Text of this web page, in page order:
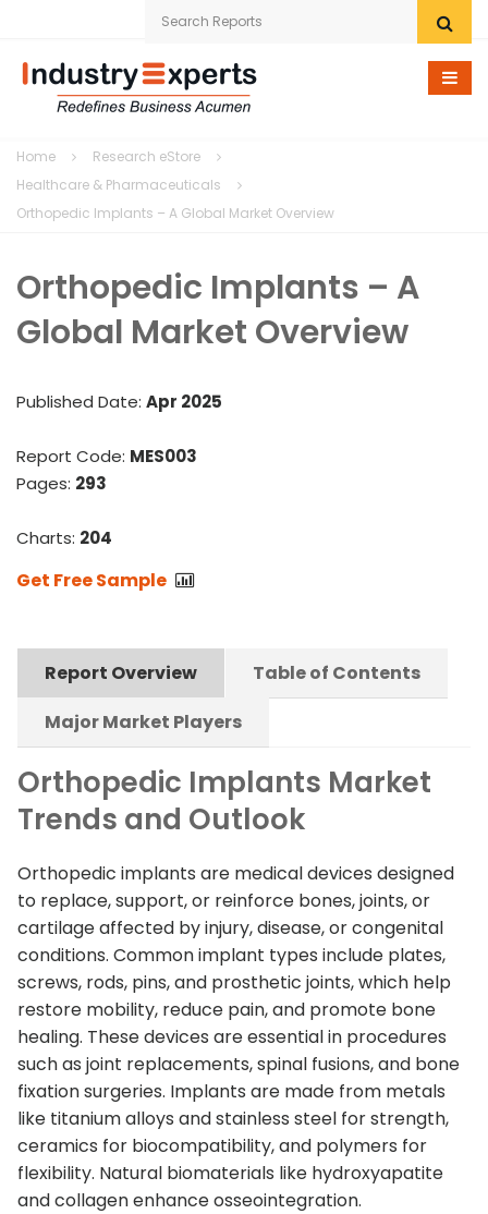
Home
Research eStore
Healthcare & Pharmaceuticals
Orthopedic Implants – A Global Market Overview
Orthopedic Implants – A
Global Market Overview
Published Date: Apr 2025
Report Code: MES003
Pages: 293
Charts: 204
Get Free Sample
Report Overview
Table of Contents
Major Market Players
Orthopedic Implants Market
Trends and Outlook
Orthopedic implants are medical devices designed
to replace, support, or reinforce bones, joints, or
cartilage affected by injury, disease, or congenital
conditions. Common implant types include plates,
screws, rods, pins, and prosthetic joints, which help
restore mobility, reduce pain, and promote bone
healing. These devices are essential in procedures
such as joint replacements, spinal fusions, and bone
fixation surgeries. Implants are made from metals
like titanium alloys and stainless steel for strength,
ceramics for biocompatibility, and polymers for
flexibility. Natural biomaterials like hydroxyapatite
and collagen enhance osseointegration.
Home
Custom Research
Company
News